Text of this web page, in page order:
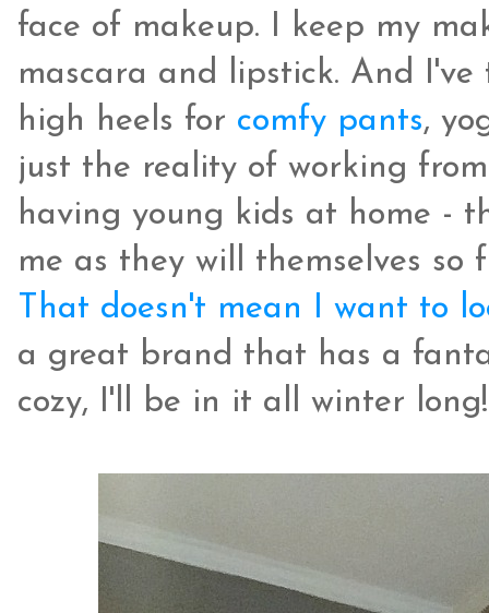
face of makeup. I keep my
mascara and lipstick. And
high heels for comfy pants,
just the reality of working
having young kids at home -
me as they will themselves so
That doesn't mean I want to
a great brand that has a
cozy, I'll be in it all winter long!